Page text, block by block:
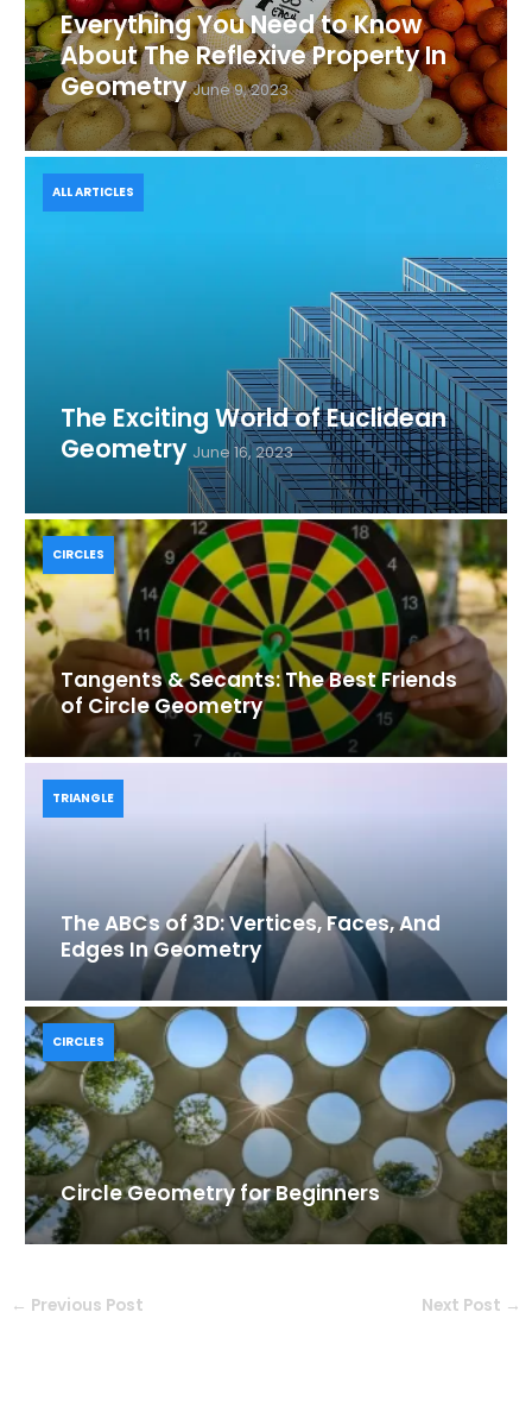
Everything You Need to Know
About The Reflexive Property In
GeometryJune 9, 2023
The Exciting World of Euclidean
Geometry June 16, 2023
ALL ARTICLES
Tangents & Secants: The Best Friends
of Circle Geometry
CIRCLES
The ABCs of 3D: Vertices, Faces, And
Edges In Geometry
TRIANGLE
Circle Geometry for Beginners
CIRCLES
← Previous Post Next Post →